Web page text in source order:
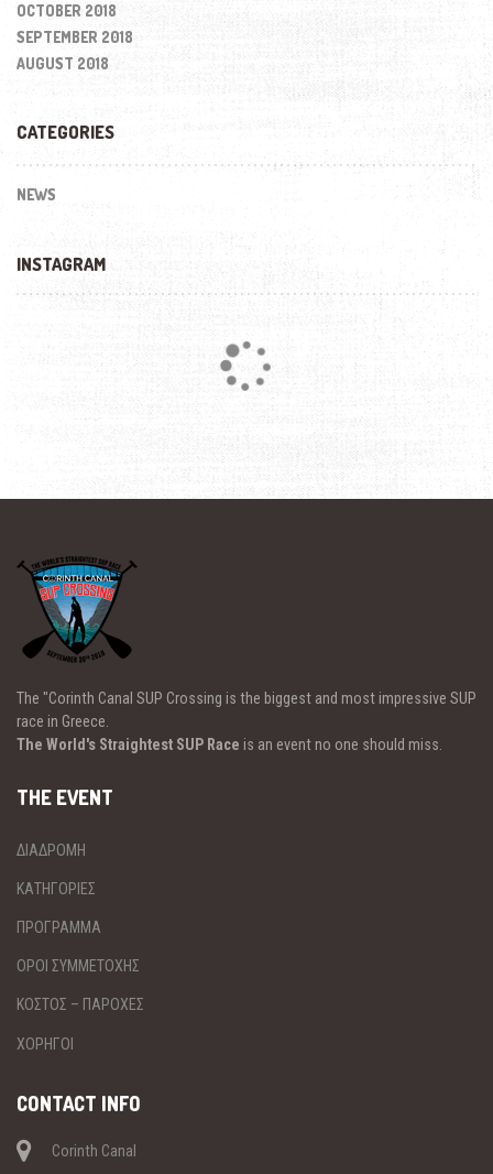
OCTOBER 2018
SEPTEMBER 2018
AUGUST 2018
CATEGORIES
NEWS
INSTAGRAM
Loading...
The "Corinth Canal SUP Crossing is the biggest and most impressive SUP
race in Greece.
The World's Straightest SUP Race is an event no one should miss.
THE EVENT
ΔΙΑΔΡΟΜΗ
ΚΑΤΗΓΟΡΙΕΣ
ΠΡΟΓΡΑΜΜΑ
ΟΡΟΙ ΣΥΜΜΕΤΟΧΗΣ
ΚΟΣΤΟΣ – ΠΑΡΟΧΕΣ
ΧΟΡΗΓΟΙ
CONTACT INFO
Corinth Canal